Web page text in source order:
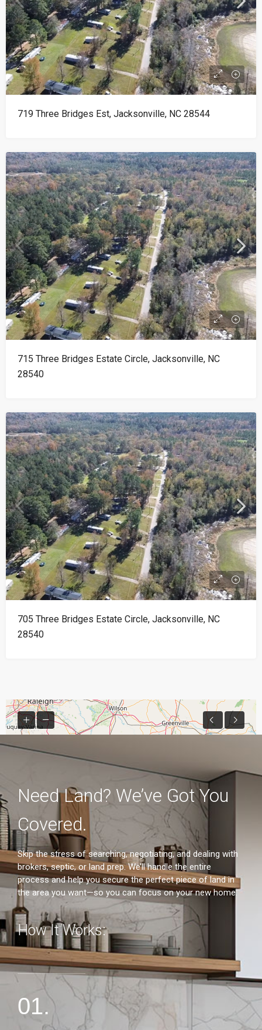
719 Three Bridges Est, Jacksonville, NC 28544
715 Three Bridges Estate Circle, Jacksonville, NC
28540
705 Three Bridges Estate Circle, Jacksonville, NC
28540
2
Need Land? We’ve Got You
Covered.
Skip the stress of searching, negotiating, and dealing with
brokers, septic, or land prep. We’ll handle the entire
process and help you secure the perfect piece of land in
the area you want—so you can focus on your new home.
How It Works:
01.